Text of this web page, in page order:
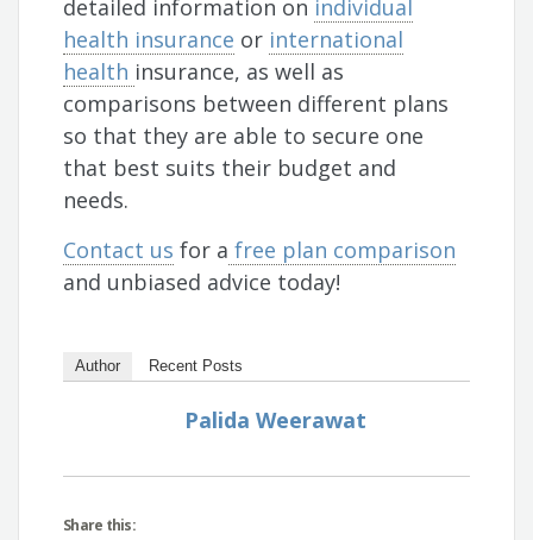
detailed information on individual
health insurance or international
health insurance, as well as
comparisons between different plans
so that they are able to secure one
that best suits their budget and
needs.
Contact us for a free plan comparison
and unbiased advice today!
Author Recent Posts
Palida Weerawat
Share this: